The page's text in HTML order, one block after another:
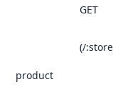
GET
(/
product